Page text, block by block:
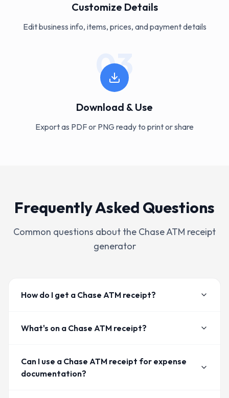
Customize Details
Edit business info, items, prices, and payment details
03
Download & Use
Export as PDF or PNG ready to print or share
Frequently Asked Questions
Common questions about the Chase ATM receipt
generator
How do I get a Chase ATM receipt?
What's on a Chase ATM receipt?
Can I use a Chase ATM receipt for expense
documentation?